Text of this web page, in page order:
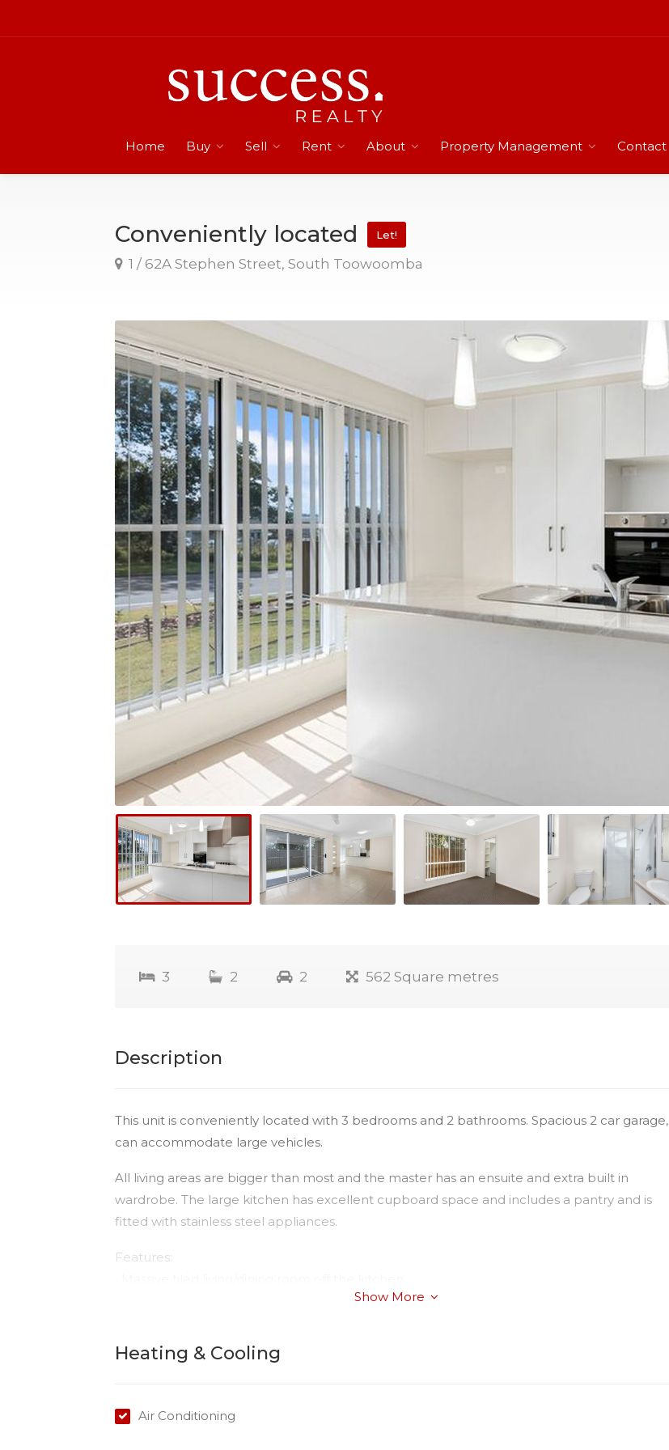
Home Buy Sell Rent About Property Management Contact
Conveniently located Let!
1 / 62A Stephen Street, South Toowoomba
3 2 2 562 Square metres
Description
This unit is conveniently located with 3 bedrooms and 2 bathrooms. Spacious 2 car garage,
can accommodate large vehicles.
All living areas are bigger than most and the master has an ensuite and extra built in
wardrobe. The large kitchen has excellent cupboard space and includes a pantry and is
fitted with stainless steel appliances.
Features:
• Open planned kitchen/dining with reverse cycle air-conditioner;
• Ceiling fans in both bedrooms;
• Second bedroom with large built ins and bathroom;
• Good sized internal laundry;
Show More
Heating & Cooling
Air Conditioning